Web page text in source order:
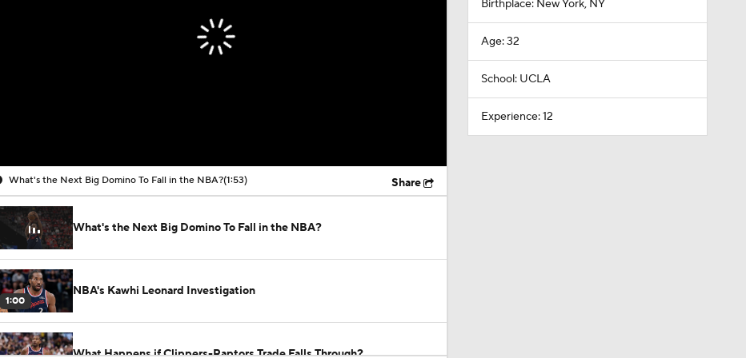
What's the Next Big Domino To Fall in the NBA?(1:53) Share
What's the Next Big Domino To Fall in the NBA?
1:00
NBA's Kawhi Leonard Investigation
What Happens if Clippers-Raptors Trade Falls Through?
Birthplace: New York, NY
Age: 32
School: UCLA
Experience: 12